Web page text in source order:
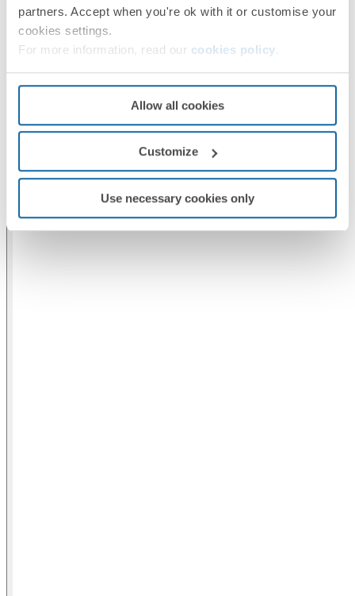
partners. Accept when you're ok with it or customise your
cookies settings.
For more information, read our cookies policy
Allow all cookies
Customize
Use necessary cookies only